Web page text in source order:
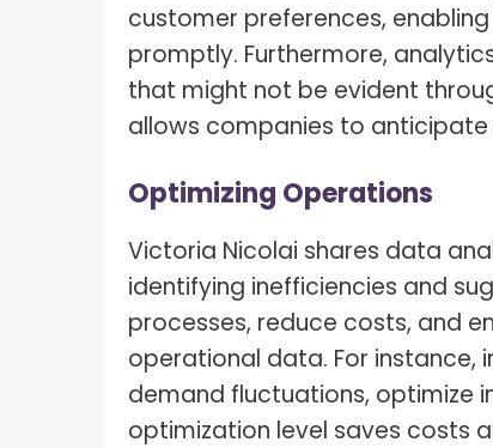
customer preferences,
promptly. Furthermore,
that might not be evident
allows companies to
Optimizing Operations
Victoria Nicolai shares data
identifying inefficiencies and
processes, reduce costs, and
operational data. For instance,
demand fluctuations, optimize
optimization level saves costs